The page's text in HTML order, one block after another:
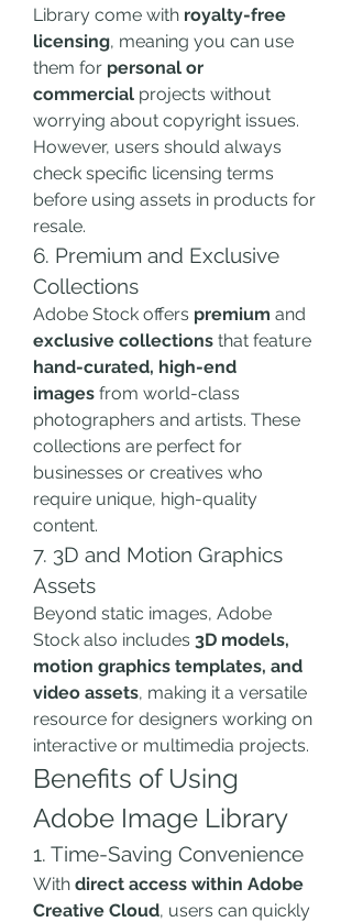
Library come with royalty-free
licensing, meaning you can use
them for personal or
commercial projects without
worrying about copyright issues.
However, users should always
check specific licensing terms
before using assets in products for
resale.
6. Premium and Exclusive
Collections
Adobe Stock offers premium
exclusive collections
hand-curated, high-end
images from world-class
photographers and artists. These
collections are perfect for
businesses or creatives who
require unique, high-quality
content.
7. 3D and Motion Graphics
Assets
Beyond static images, Adobe
Stock also includes 3D models,
motion graphics templates, and
video assets, making it a versatile
resource for designers working on
interactive or multimedia projects.
Benefits of Using
Adobe Image Library
1. Time-Saving Convenience
With direct access within Adobe
Creative Cloud, users can quickly